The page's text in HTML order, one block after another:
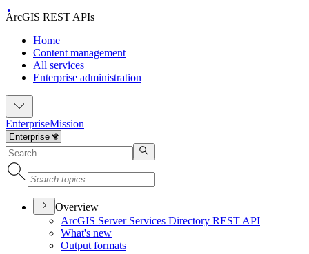
ArcGIS REST APIs
Home
Content management
All services
Enterprise administration
EnterpriseMission
Overview
ArcGIS Server Services Directory REST API
What's new
Output formats